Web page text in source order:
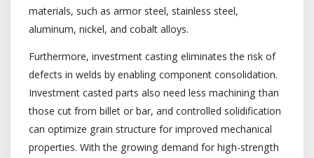
materials, such as armor steel, stainless steel,
aluminum, nickel, and cobalt alloys.
Furthermore, investment casting eliminates the risk of
defects in welds by enabling component consolidation.
Investment casted parts also need less machining than
those cut from billet or bar, and controlled solidification
can optimize grain structure for improved mechanical
properties. With the growing demand for high-strength